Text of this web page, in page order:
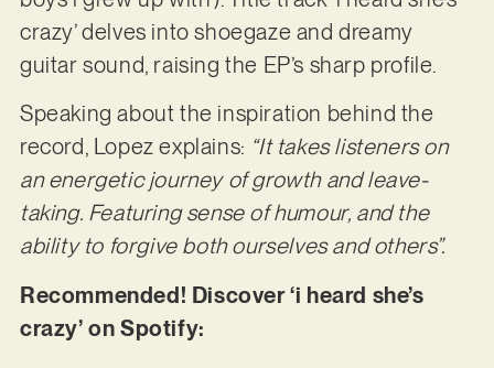
crazy’ delves into shoegaze and dreamy
guitar sound, raising the EP’s sharp profile.
Speaking about the inspiration behind the
record, Lopez explains: “It takes listeners on
an energetic journey of growth and leave-
taking. Featuring sense of humour, and the
ability to forgive both ourselves and others”.
Recommended! Discover ‘i heard she’s
crazy’ on Spotify: